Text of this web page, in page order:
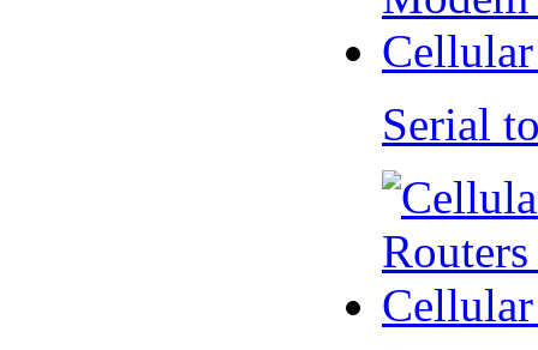
Serial